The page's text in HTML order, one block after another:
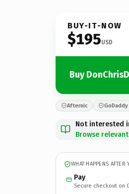
BUY-IT-NOW
$195USD
Buy
Afternic
Not interested
Browse
WHAT HAPPENS AFTER
Pay
Secure checkout on